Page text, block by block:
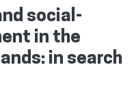
social-
in the
in search